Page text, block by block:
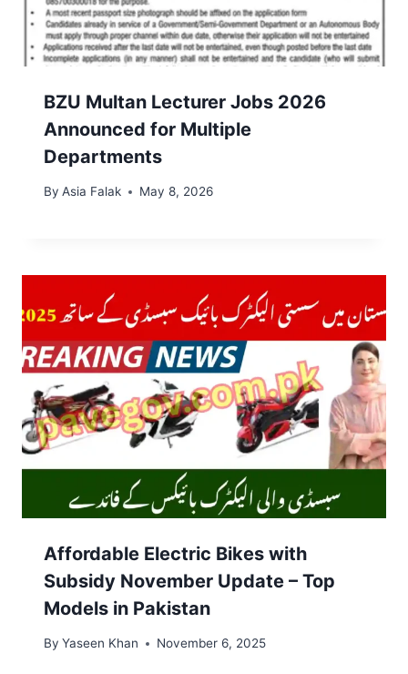
BZU Multan Lecturer Jobs 2026
Announced for Multiple
Departments
By Asia Falak May 8, 2026
Affordable Electric Bikes with
Subsidy November Update – Top
Models in Pakistan
By Yaseen Khan November 6, 2025